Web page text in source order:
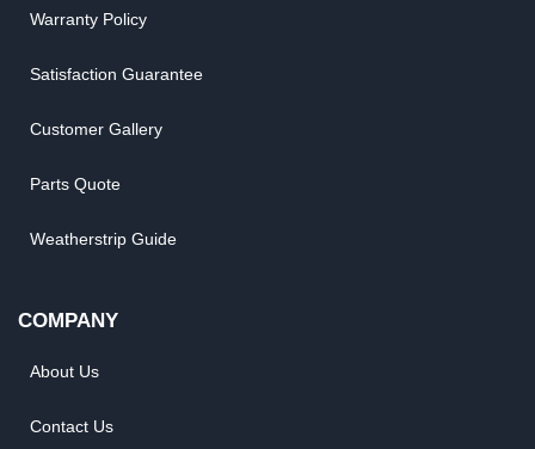
Warranty Policy
Satisfaction Guarantee
Customer Gallery
Parts Quote
Weatherstrip Guide
COMPANY
About Us
Contact Us